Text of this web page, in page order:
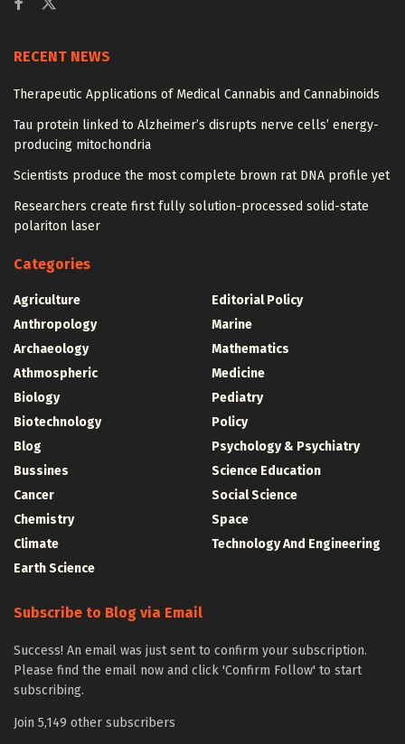
RECENT NEWS
Therapeutic Applications of Medical Cannabis and Cannabinoids
Tau protein linked to Alzheimer’s disrupts nerve cells’ energy-
producing mitochondria
Scientists produce the most complete brown rat DNA profile yet
Researchers create first fully solution-processed solid-state
polariton laser
Categories
Agriculture
Anthropology
Archaeology
Athmospheric
Biology
Biotechnology
Blog
Bussines
Cancer
Chemistry
Climate
Earth Science
Editorial Policy
Marine
Mathematics
Medicine
Pediatry
Policy
Psychology & Psychiatry
Science Education
Social Science
Space
Technology And Engineering
Subscribe to Blog via Email
Success! An email was just sent to confirm your subscription.
Please find the email now and click 'Confirm Follow' to start
subscribing.
Join 5,149 other subscribers